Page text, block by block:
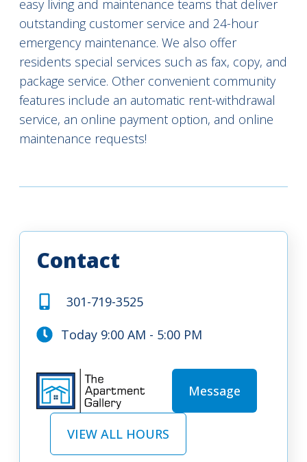
easy living and maintenance teams that deliver
outstanding customer service and 24-hour
emergency maintenance. We also offer
residents special services such as fax, copy, and
package service. Other convenient community
features include an automatic rent-withdrawal
service, an online payment option, and online
maintenance requests!
Contact
301-719-3525
Today 9:00 AM - 5:00 PM
Message
VIEW ALL HOURS